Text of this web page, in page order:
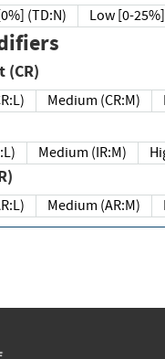
(TD:N) Low [0-
(CR)
Medium (CR:M)
Medium (IR:M)
Medium (AR:M)